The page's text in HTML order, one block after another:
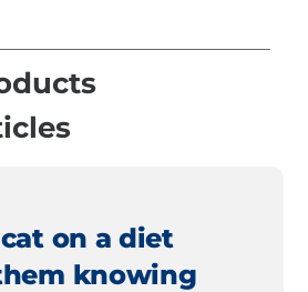
on a diet
knowing